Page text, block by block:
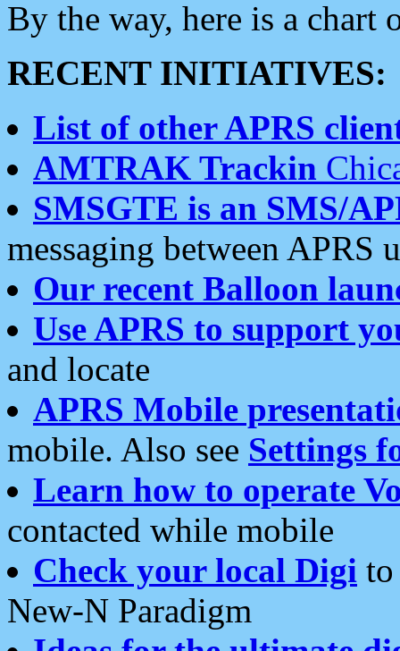
By the way, here is a chart
RECENT INITIATIVES:
List of other APRS
AMTRAK Trackin
SMSGTE is an SMS/
messaging between APRS
Our recent Balloon
Use APRS to support
and locate
APRS Mobile
mobile. Also see Settings
Learn how to operate
contacted while mobile
Check your local Digi
New-N Paradigm